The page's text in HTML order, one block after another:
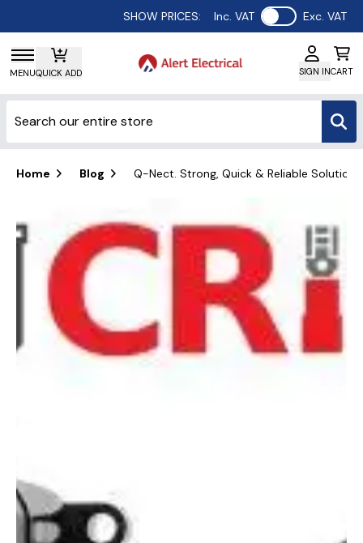
SHOW PRICES: Inc. VAT Use setting
Exc. VAT
MENUQUICK ADD SIGN INCART
Home Blog Q-Nect. Strong, Quick & Reliable